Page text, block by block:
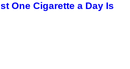
One Cigarette a Day Is